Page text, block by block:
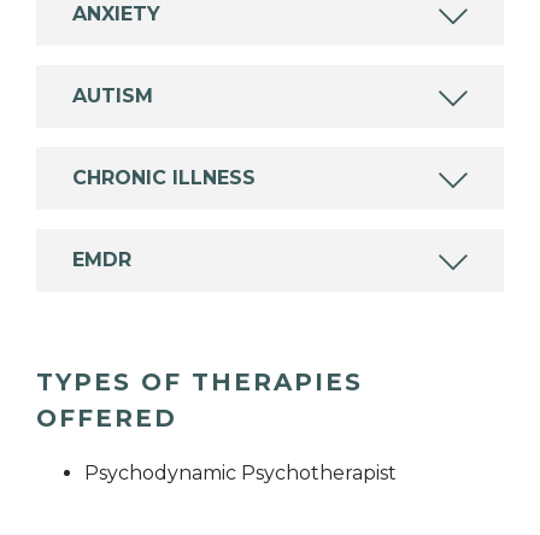
ANXIETY
AUTISM
CHRONIC ILLNESS
EMDR
TYPES OF THERAPIES
OFFERED
Psychodynamic Psychotherapist